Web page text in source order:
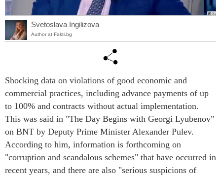
Svetoslava Ingilizova
Author at Fakti.bg
Shocking data on violations of good economic and
commercial practices, including advance payments of up
to 100% and contracts without actual implementation.
This was said in "The Day Begins with Georgi Lyubenov"
on BNT by Deputy Prime Minister Alexander Pulev.
According to him, information is forthcoming on
"corruption and scandalous schemes" that have occurred in
recent years, and there are also "serious suspicions of